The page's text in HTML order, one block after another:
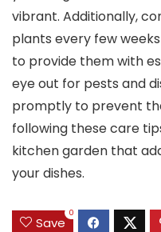
vibrant. Additionally,
plants every few
to provide them with
eye out for pests and
promptly to prevent
following these care
kitchen garden that
your dishes.
Save
0